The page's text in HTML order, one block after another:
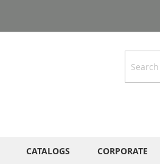
Search
CATALOGS CORPORATE